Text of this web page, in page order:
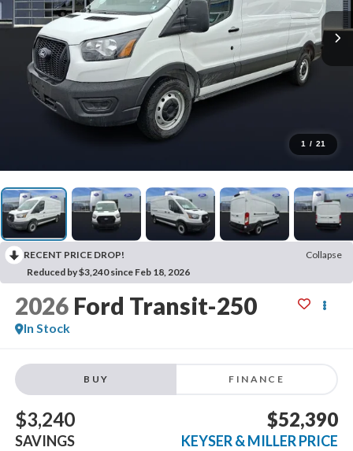
1 / 21
RECENT PRICE DROP!
Collapse
Reduced by $3,240 since Feb 18, 2026
2026 Ford Transit-250
In Stock
BUY FINANCE
$3,240
SAVINGS
$52,390
KEYSER & MILLER PRICE